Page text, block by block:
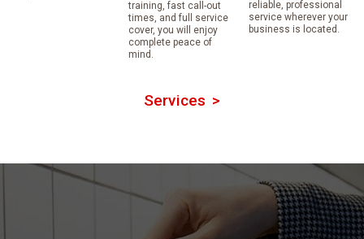
training, fast call-out
times, and full service
cover, you will enjoy
complete peace of
mind.
reliable, professional
service wherever your
business is located.
Services